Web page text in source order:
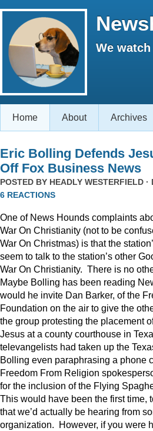
We
Home About Archives
Eric Bolling Defends
Off Fox Business News
POSTED BY HEADLY WESTERFIELD ·
6 REACTIONS
One of News Hounds complaints
War On Christianity (not to be
War On Christmas) is that the
seem to talk to the station’s other
War On Christianity. There is no
Maybe Bolling has been reading
would he invite Dan Barker, of the
Foundation on the air to give the
the group protesting the placement
Jesus at a county courthouse in
televangelists had taken up the
Bolling even paraphrasing a phone
Freedom From Religion
for the inclusion of the Flying
This would have been the first time,
that we’d actually be hearing from
organization. However, if you were